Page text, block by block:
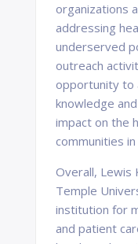
organizations
addressing
underserved
outreach
opportunity to
knowledge
impact on the
communities in
Overall, Lewis
Temple
institution for
and patient